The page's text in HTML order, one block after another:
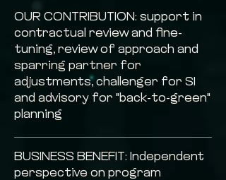
OUR CONTRIBUTION: support in
contractual review and fine-
tuning, review of approach and
sparring partner for
adjustments, challenger for SI
and advisory for "back-to-green"
planning
BUSINESS BENEFIT: Independent
perspective on program